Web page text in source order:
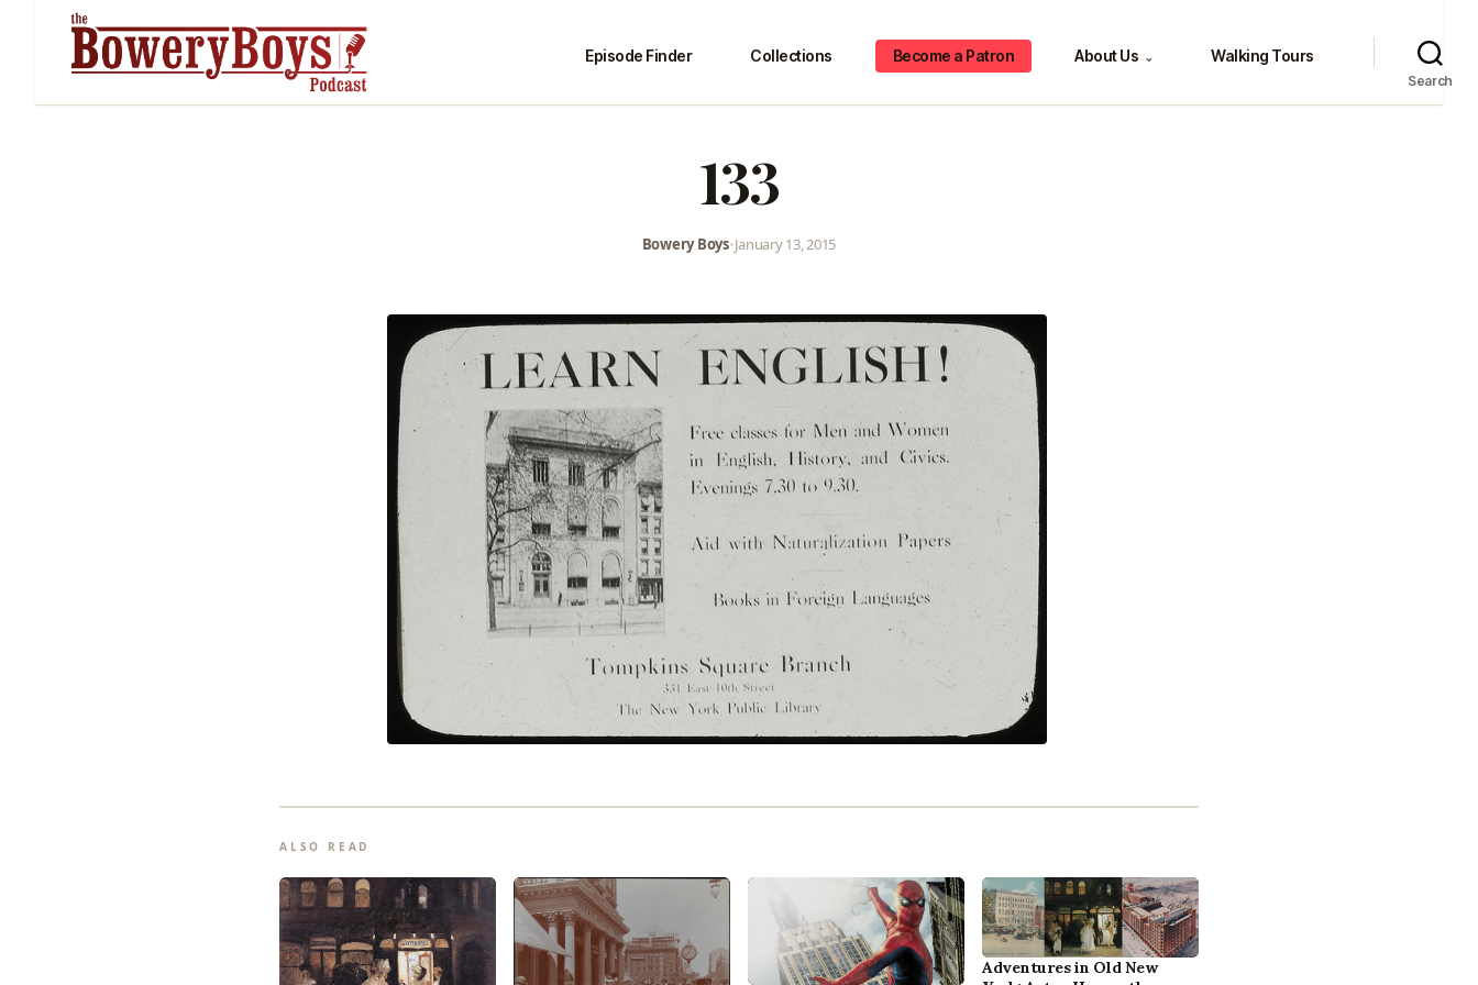
Episode Finder Collections Become a Patron About Us ⌄ Walking Tours
Search
133
Bowery Boys•January 13, 2015
ALSO READ
Adventures in Old New